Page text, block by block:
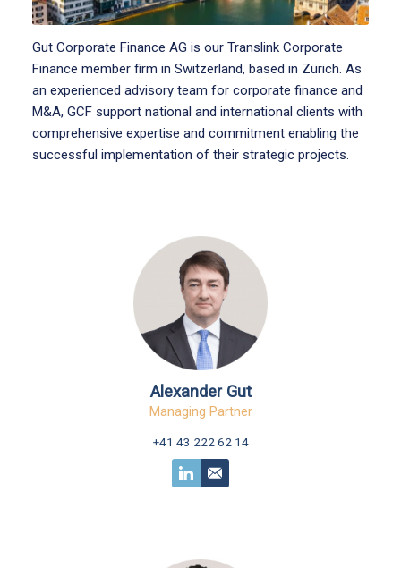
Gut Corporate Finance AG is our Translink Corporate
Finance member firm in Switzerland, based in Zürich. As
an experienced advisory team for corporate finance and
M&A, GCF support national and international clients with
comprehensive expertise and commitment enabling the
successful implementation of their strategic projects.
Alexander Gut
Managing Partner
+41 43 222 62 14